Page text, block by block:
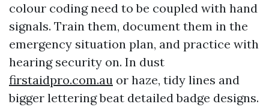
colour coding need to be coupled with hand
signals. Train them, document them in the
emergency situation plan, and practice with
hearing security on. In dust
firstaidpro.com.au or haze, tidy lines and
bigger lettering beat detailed badge designs.